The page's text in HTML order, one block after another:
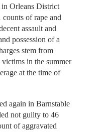
Orleans District
of rape and
assault and
possession of a
stem from
in the summer
at the time of
again in Barnstable
not guilty to 46
of aggravated